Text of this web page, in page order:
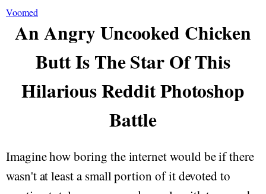
Voomed
An Angry Uncooked Chicken
Butt Is The Star Of This
Hilarious Reddit Photoshop
Battle
Imagine how boring the internet would be if there
wasn't at least a small portion of it devoted to